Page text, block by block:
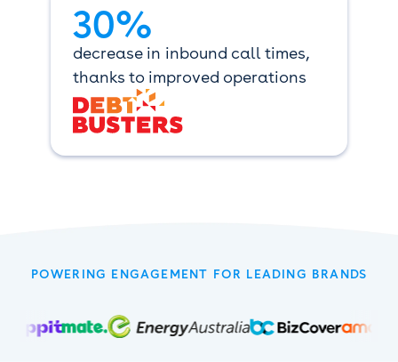
30%
decrease in inbound call times,
thanks to improved operations
POWERING ENGAGEMENT FOR LEADING BRANDS